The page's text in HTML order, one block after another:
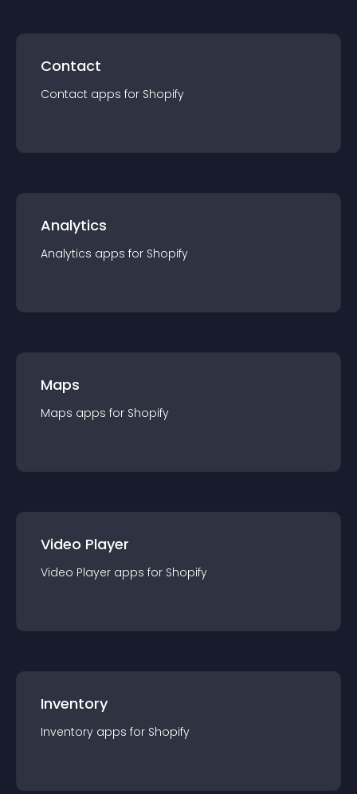
Contact
Contact apps for Shopify
Analytics
Analytics apps for Shopify
Maps
Maps apps for Shopify
Video Player
Video Player apps for Shopify
Inventory
Inventory apps for Shopify